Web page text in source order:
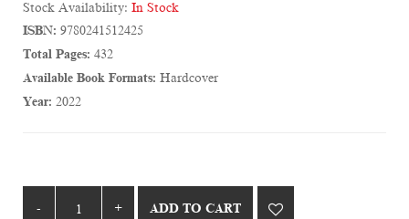
Stock Availability: In Stock
ISBN: 9780241512425
Total Pages: 432
Available Book Formats: Hardcover
Year: 2022
ADD TO CART